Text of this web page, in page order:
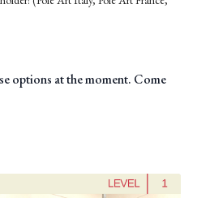
options at the moment. Come